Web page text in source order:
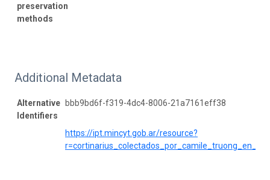
preservation
methods
Additional Metadata
Alternative
Identifiers
bbb9bd6f-f319-4dc4-8006-21a7161eff38
https://ipt.mincyt.gob.ar/resource?